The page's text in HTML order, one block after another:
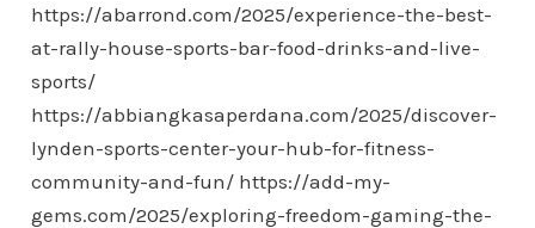
https://abarrond.com/2025/experience-the-best-
at-rally-house-sports-bar-food-drinks-and-live-
sports/
https://abbiangkasaperdana.com/2025/discover-
lynden-sports-center-your-hub-for-fitness-
community-and-fun/ https://add-my-
gems.com/2025/exploring-freedom-gaming-the-